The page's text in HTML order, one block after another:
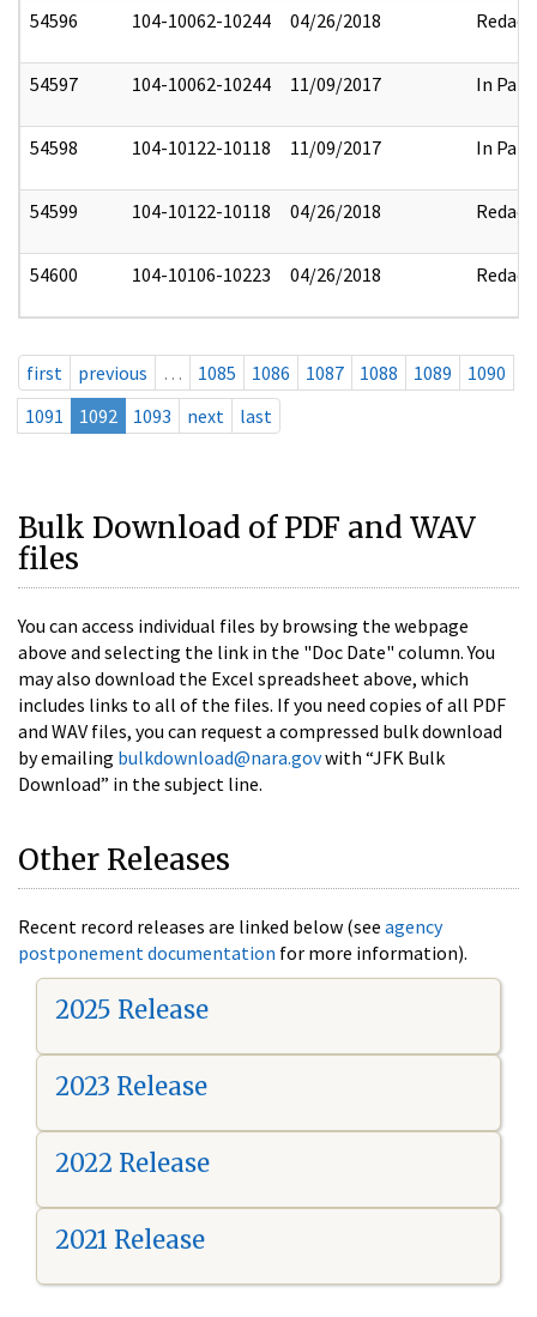
54596 104-10062-10244 04/26/2018 Redact
54597 104-10062-10244 11/09/2017 In Part
54598 104-10122-10118 11/09/2017 In Part
54599 104-10122-10118 04/26/2018 Redact
54600 104-10106-10223 04/26/2018 Redact
first previous … 1085 1086 1087 1088 1089
1090
1091
1092 1093 next last
Bulk Download of PDF and WAV
files
You can access individual files by browsing the webpage
above and selecting the link in the "Doc Date" column. You
may also download the Excel spreadsheet above, which
includes links to all of the files. If you need copies of all PDF
and WAV files, you can request a compressed bulk download
by emailing bulkdownload@nara.govwith “JFK Bulk
Download” in the subject line.
Other Releases
Recent record releases are linked below (see agency
postponement documentation for more information).
2025 Release
2023 Release
2022 Release
2021 Release